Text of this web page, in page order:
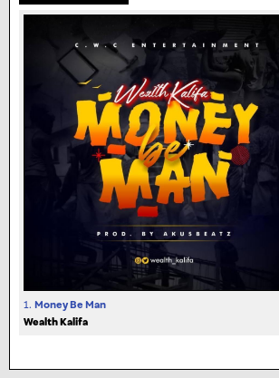
1. Money Be Man
Wealth Kalifa